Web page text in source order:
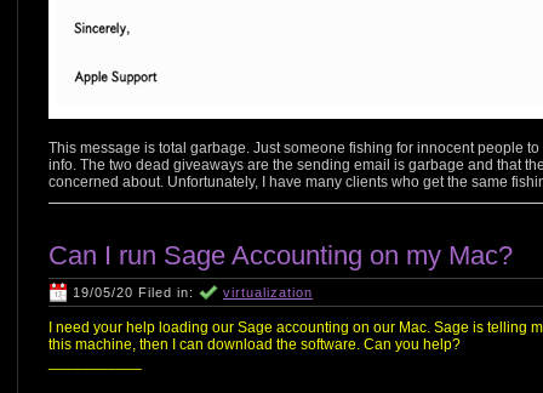
This message is total garbage. Just someone fishing for innocent people
info. The two dead giveaways are the sending email is garbage and that
concerned about. Unfortunately, I have many clients who get the same
Can I run Sage Accounting on my Mac?
19/05/20 Filed in: virtualization
I need your help loading our Sage accounting on our Mac. Sage is telling
this machine, then I can download the software. Can you help?